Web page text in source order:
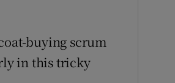
buying scrum
in this tricky